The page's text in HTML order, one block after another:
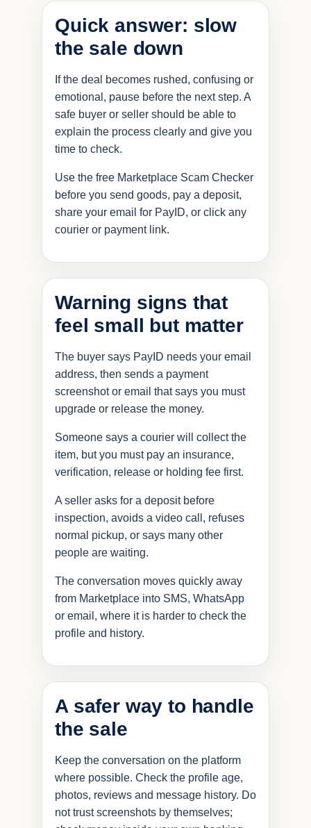
Quick answer: slow
the sale down
If the deal becomes rushed, confusing or
emotional, pause before the next step. A
safe buyer or seller should be able to
explain the process clearly and give you
time to check.
Use the free Marketplace Scam Checker
before you send goods, pay a deposit,
share your email for PayID, or click any
courier or payment link.
Warning signs that
feel small but matter
The buyer says PayID needs your email
address, then sends a payment
screenshot or email that says you must
upgrade or release the money.
Someone says a courier will collect the
item, but you must pay an insurance,
verification, release or holding fee first.
A seller asks for a deposit before
inspection, avoids a video call, refuses
normal pickup, or says many other
people are waiting.
The conversation moves quickly away
from Marketplace into SMS, WhatsApp
or email, where it is harder to check the
profile and history.
A safer way to handle
the sale
Keep the conversation on the platform
where possible. Check the profile age,
photos, reviews and message history. Do
not trust screenshots by themselves;